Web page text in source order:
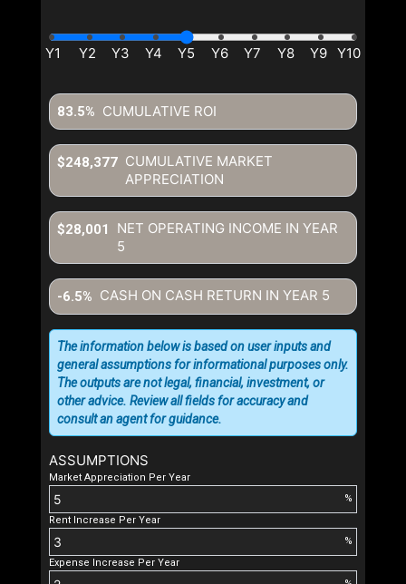
CUMULATIVE ROI
83.5%
CUMULATIVE MARKET
APPRECIATION
$248,377
NET OPERATING INCOME IN YEAR
5
$28,001
CASH ON CASH RETURN IN YEAR 5
-6.5%
ASSUMPTIONS
Market Appreciation Per Year
%
Rent Increase Per Year
%
Expense Increase Per Year
The information below is based on user inputs and
general assumptions for informational purposes only.
The outputs are not legal, financial, investment, or
other advice. Review all fields for accuracy and
consult an agent for guidance.